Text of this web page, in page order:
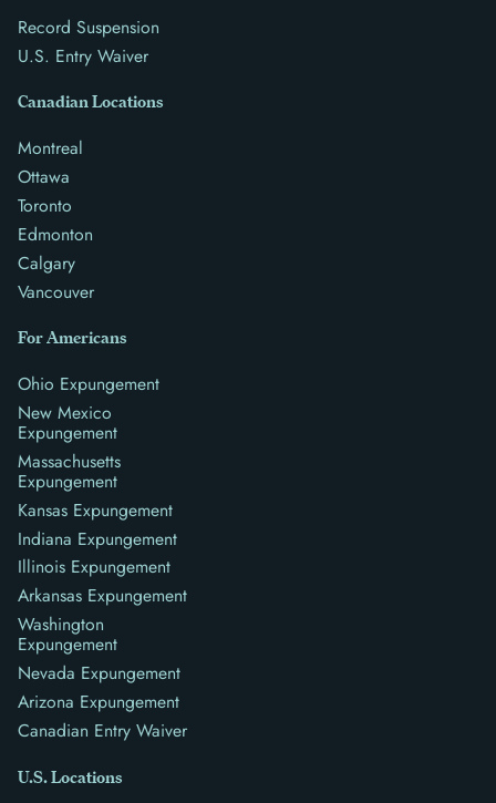
Record Suspension
U.S. Entry Waiver
Canadian Locations
Montreal
Ottawa
Toronto
Edmonton
Calgary
Vancouver
For Americans
Ohio Expungement
New Mexico
Expungement
Massachusetts
Expungement
Kansas Expungement
Indiana Expungement
Illinois Expungement
Arkansas Expungement
Washington
Expungement
Nevada Expungement
Arizona Expungement
Canadian Entry Waiver
U.S. Locations